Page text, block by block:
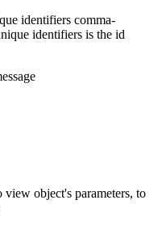
identifiers comma-
identifiers is the id
object's parameters, to